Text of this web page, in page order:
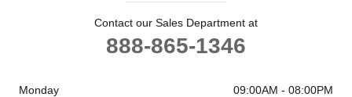
Contact our Sales Department at
888-865-1346
Monday
09:00AM - 08:00PM